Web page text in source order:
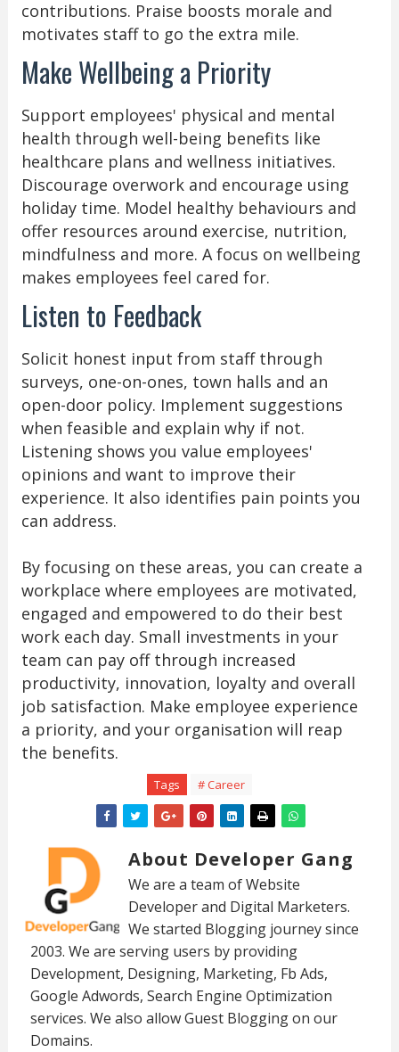
contributions. Praise boosts morale and
motivates staff to go the extra mile.
Make Wellbeing a Priority
Support employees' physical and mental
health through well-being benefits like
healthcare plans and wellness initiatives.
Discourage overwork and encourage using
holiday time. Model healthy behaviours and
offer resources around exercise, nutrition,
mindfulness and more. A focus on wellbeing
makes employees feel cared for.
Listen to Feedback
Solicit honest input from staff through
surveys, one-on-ones, town halls and an
open-door policy. Implement suggestions
when feasible and explain why if not.
Listening shows you value employees'
opinions and want to improve their
experience. It also identifies pain points you
can address.
By focusing on these areas, you can create a
workplace where employees are motivated,
engaged and empowered to do their best
work each day. Small investments in your
team can pay off through increased
productivity, innovation, loyalty and overall
job satisfaction. Make employee experience
a priority, and your organisation will reap
the benefits.
Tags # Career
About Developer Gang
We are a team of Website
Developer and Digital Marketers.
We started Blogging journey since
2003. We are serving users by providing
Development, Designing, Marketing, Fb Ads,
Google Adwords, Search Engine Optimization
services. We also allow Guest Blogging on our
Domains.